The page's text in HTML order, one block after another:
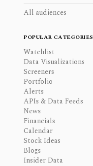
All audiences
POPULAR CATEGORIES
Watchlist
Data Visualizations
Screeners
Portfolio
Alerts
APIs & Data Feeds
News
Financials
Calendar
Stock Ideas
Blogs
Insider Data